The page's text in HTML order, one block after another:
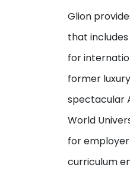
Glion
that
for
former
spectacular
World
for
curriculum